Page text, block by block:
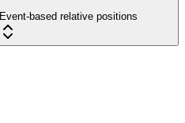
Event-based relative positions